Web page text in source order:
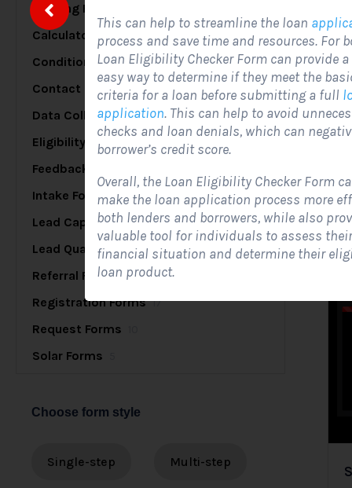
Briefing Forms
Calculator Forms 17
Conditional Logic Forms 25
Contact Forms 48
Data Collection Forms 7
Eligibility Forms
Feedback Forms
Intake Forms 7
Lead Capture Forms 84
Lead Qualification Forms 38
Referral Forms 5
Registration Forms 17
Request Forms
Solar Forms
Choose form style
Single-step Multi-step
This can help to streamline the loan
process and save time and resources. For
Loan Eligibility Checker Form can provide
easy way to determine if they meet the
criteria for a loan before submitting a full
application. This can help to avoid
checks and loan denials, which can
borrower’s credit score.
Overall, the Loan Eligibility Checker Form
make the loan application process more
both lenders and borrowers, while also
valuable tool for individuals to assess
financial situation and determine their
loan product.